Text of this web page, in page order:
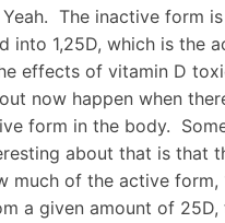
Yeah. The inactive form
into 1,25D, which is the
effects of vitamin D
now happen when
form in the body.
about that is that
much of the active form,
a given amount of 25D,